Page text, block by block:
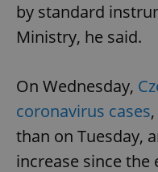
by standard
Ministry, he said.
On Wednesday,
coronavirus cases
than on Tuesday,
increase since the